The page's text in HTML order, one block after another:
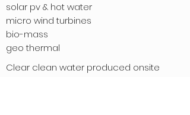
solar pv & hot water
micro wind turbines
bio-mass
geo thermal
Clear clean water produced onsite